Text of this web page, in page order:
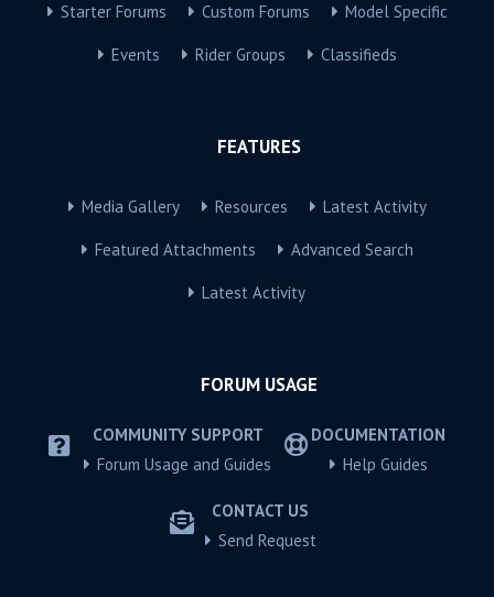
Starter Forums Custom Forums Model Specific
Events Rider Groups Classifieds
FEATURES
Media Gallery Resources Latest Activity
Featured Attachments Advanced Search
Latest Activity
FORUM USAGE
COMMUNITY SUPPORT
Forum Usage and Guides
DOCUMENTATION
Help Guides
CONTACT US
Send Request